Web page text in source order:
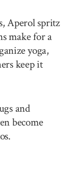
Aperol spritz
make for a
yoga,
keep it
and
become